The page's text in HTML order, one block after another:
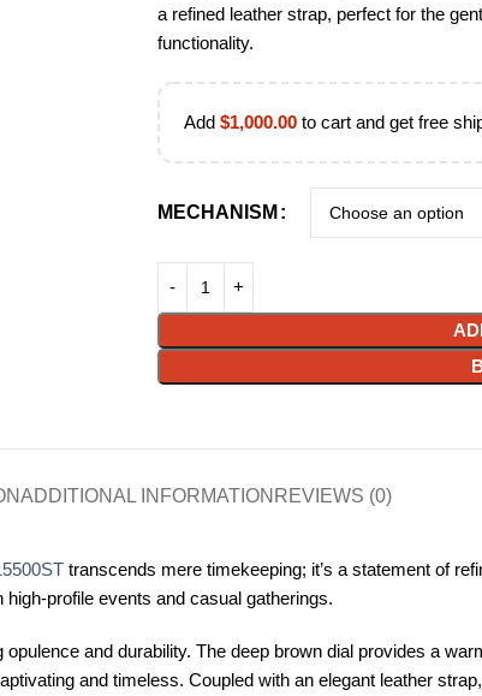
a refined leather strap, perfect for the
functionality.
Add $1,000.00to cart and get free
MECHANISM
ADDITIONAL INFORMATION REVIEWS (0)
transcends mere timekeeping; it’s a statement of
profile events and casual gatherings.
and durability. The deep brown dial provides a
and timeless. Coupled with an elegant leather